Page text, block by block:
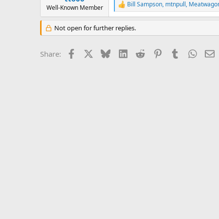
e
r
Well-Known Member
R
e
c
o
Bill Sampson, mtnpull,
Not open for further replies.
Share: Facebook BlueskyLinkedIn
Reddit PinterestTumblr